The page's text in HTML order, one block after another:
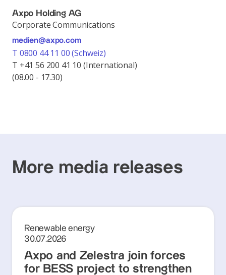
Axpo Holding AG
Corporate Communications
medien@axpo.com
T 0800 44 11 00 (Schweiz)
T +41 56 200 41 10 (International)
(08.00 - 17.30)
More media releases
Renewable energy
30.07.2026
Axpo and Zelestra join forces
for BESS project to strengthen